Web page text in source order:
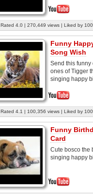
Rated 4.0 | 270,449 views | Liked by
Funny
Song Wish
Send this funny
ones of Tigger
singing happy
Rated 4.1 | 100,356 views | Liked by
Funny
Card
Cute bosco the
singing happy